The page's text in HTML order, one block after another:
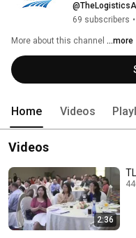
69 subscribers •
More about this channel ...more
Home Videos
Videos
2:36